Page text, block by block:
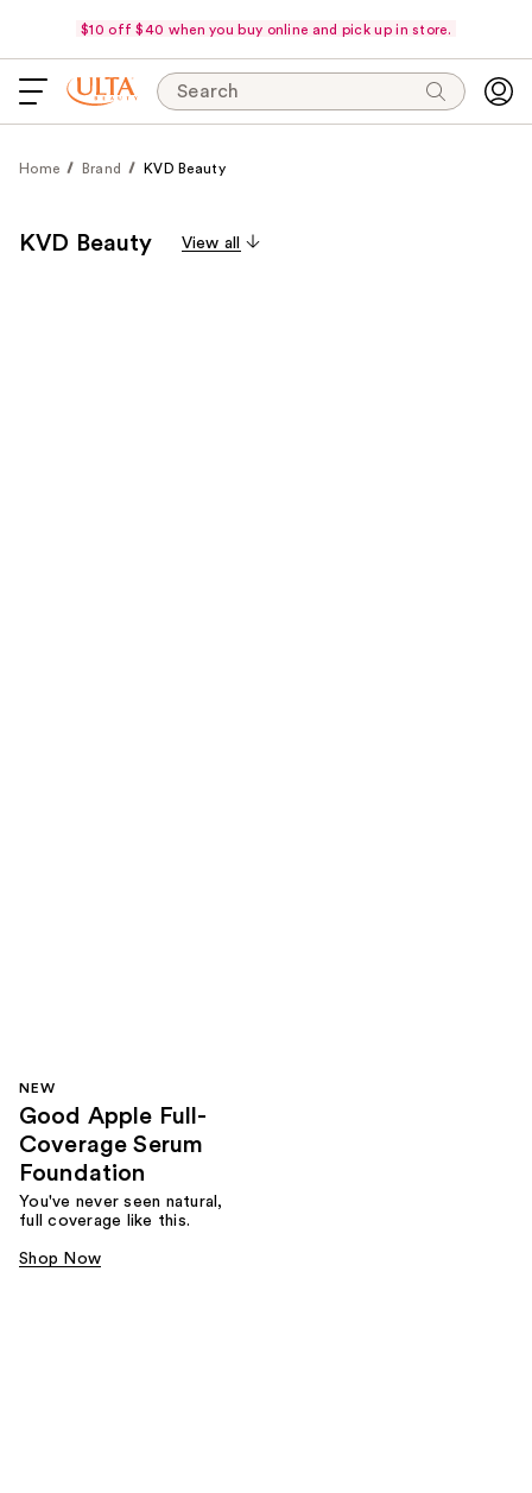
$10 off $40 when you buy online and pick up in store.
Search
Home Brand KVD Beauty
KVD Beauty View all
NEW
Good Apple Full-
Coverage Serum
Foundation
You've never seen natural,
full coverage like this.
Shop Now